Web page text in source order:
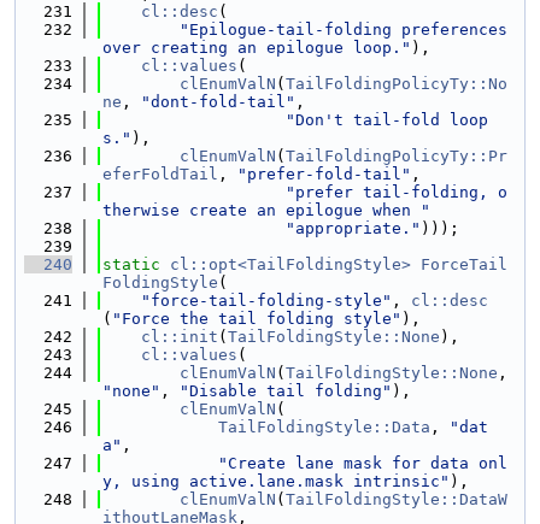
  231
cl::desc (
  232
"Epilogue-tail-folding preferences
over creating an epilogue loop." ),
  233
cl::values (
  234
clEnumValN ( TailFoldingPolicyTy::No
ne , "dont-fold-tail" ,
  235
"Don't tail-fold loop
s." ),
  236
clEnumValN ( TailFoldingPolicyTy::Pr
eferFoldTail , "prefer-fold-tail" ,
  237
"prefer tail-folding, o
therwise create an epilogue when "
  238
"appropriate." )));
  239
  240
static cl::opt<TailFoldingStyle> ForceTail
FoldingStyle (
  241
"force-tail-folding-style" , cl::desc
( "Force the tail folding style" ),
  242
cl::init ( TailFoldingStyle::None ),
  243
cl::values (
  244
clEnumValN ( TailFoldingStyle::None
"none" , "Disable tail folding" ),
  245
clEnumValN (
  246
TailFoldingStyle::Data ,
"dat
a" ,
  247
"Create lane mask for data onl
y, using active.lane.mask intrinsic" ),
  248
clEnumValN ( TailFoldingStyle::DataW
ithoutLaneMask ,